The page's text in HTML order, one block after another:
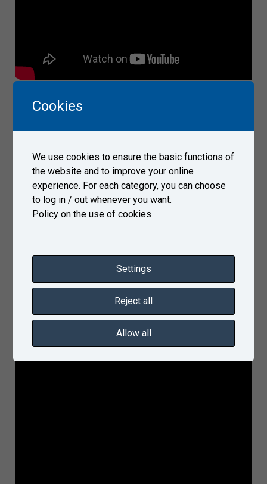
Others:
Cookies
We use cookies to ensure the basic functions of
the website and to improve your online
experience. For each category, you can choose
to log in / out whenever you want.
Policy on the use of cookies
Settings
Reject all
Allow all